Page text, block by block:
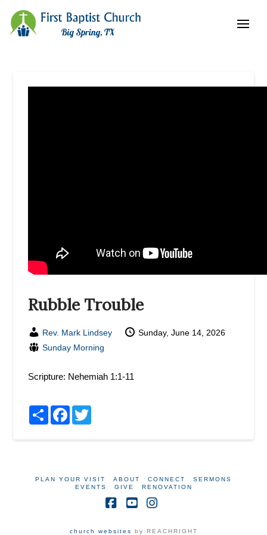
Rubble Trouble
Rev. Mark Lindsey
Sunday, June 14, 2026
Sunday Morning
Scripture: Nehemiah 1:1-11
Share Facebook
PLAN YOUR VISIT ABOUT CONNECT
SERMONS
EVENTS
GIVE RENOVATION
church websites by REACHRIGHT